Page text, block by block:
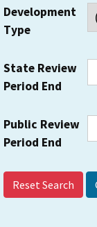
Development
Type
State Review
Period End
Public Review
Period End
Reset Search